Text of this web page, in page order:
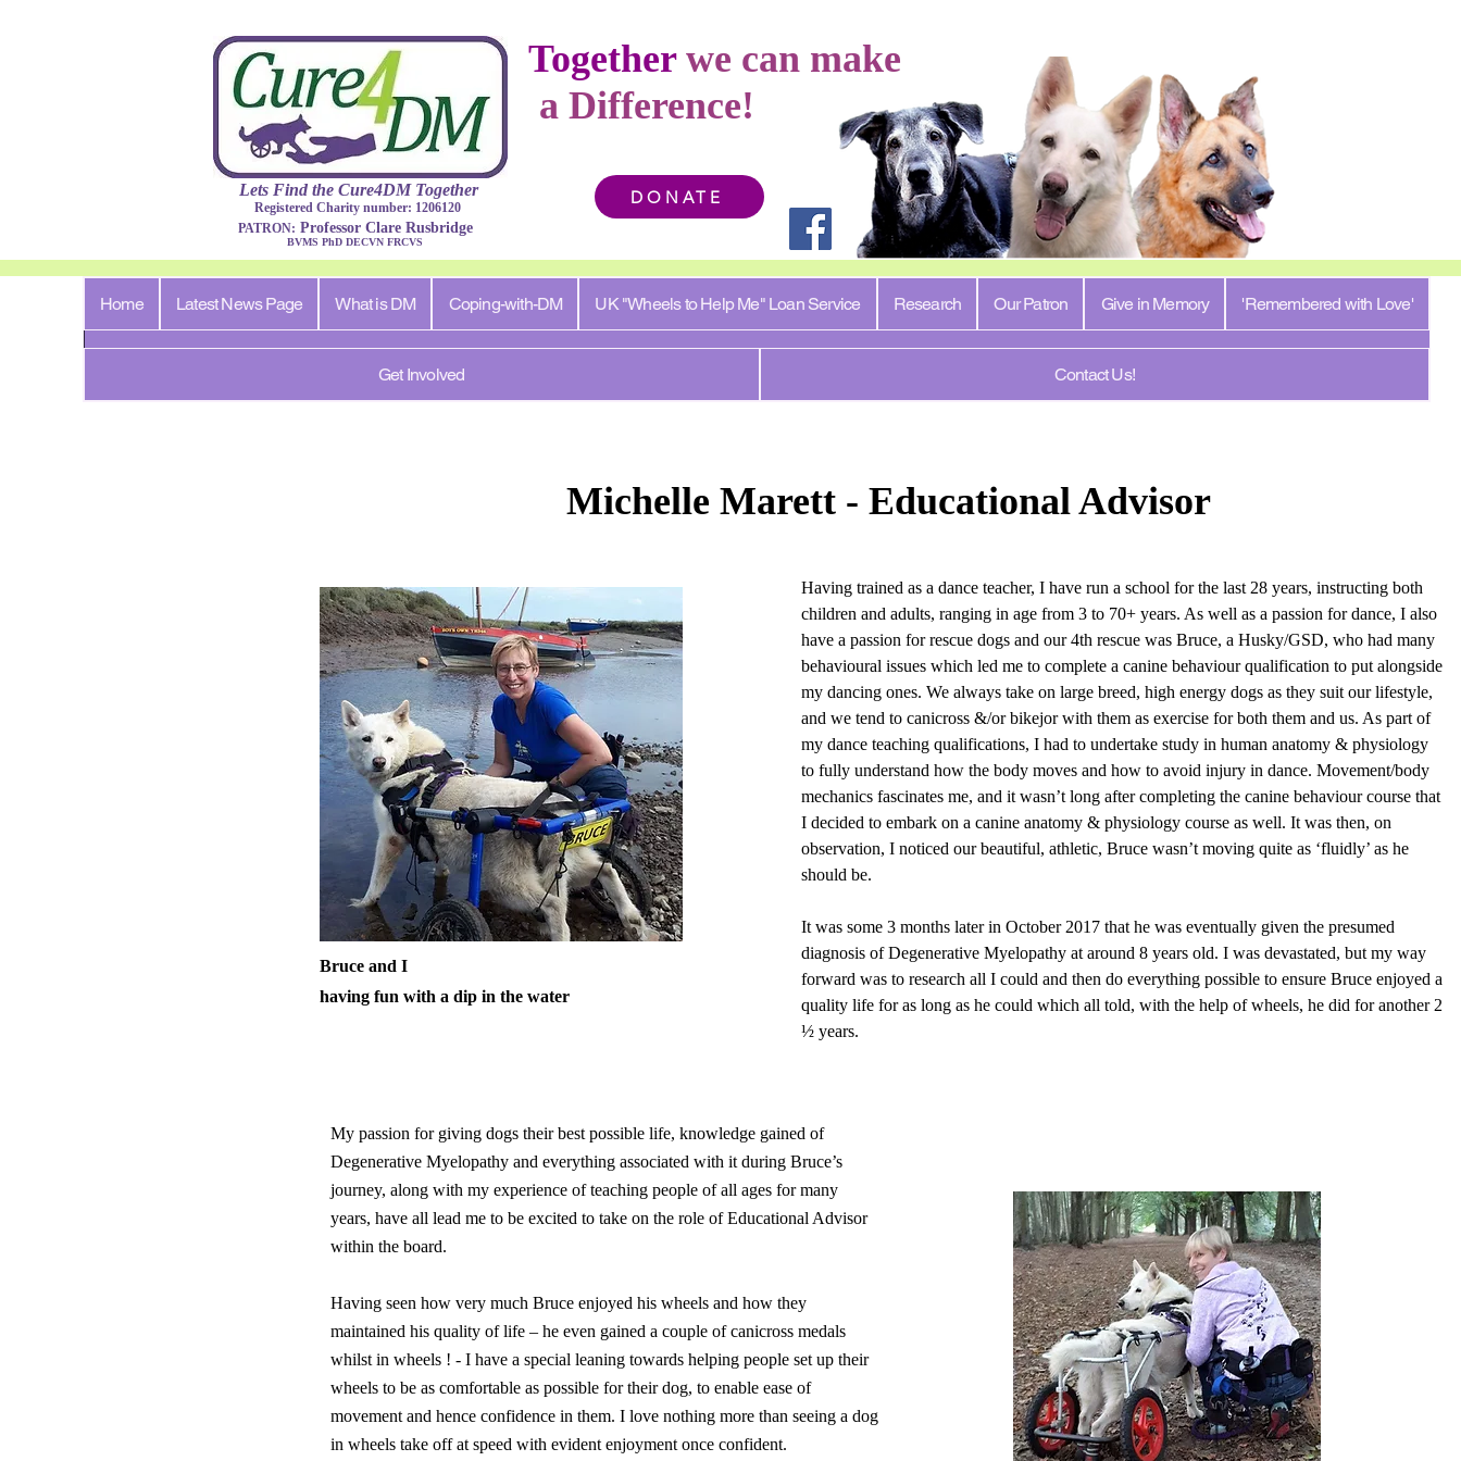
Lets Find​ the Cure4DM Together
Together we can make
a Difference!
DONATE
Registered Charity number: 1206120
PATRON: Professor Clare Rusbridge
BVMS PhD DECVN FRCVS​
Home Latest News Page What is DM Coping-with-DM UK "Wheels to Help Me" Loan Service Research Our Patron Give in Memory 'Remembered with Love'
Get Involved Contact Us!
Michelle Marett - Educational Advisor
Bruce and I
having fun with a dip in the water
Having trained as a dance teacher, I have run a school for the last 28 years, instructing both
children and adults, ranging in age from 3 to 70+ years. As well as a passion for dance, I also
have a passion for rescue dogs and our 4th rescue was Bruce, a Husky/GSD, who had many
behavioural issues which led me to complete a canine behaviour qualification to put alongside
my dancing ones. We always take on large breed, high energy dogs as they suit our lifestyle,
and we tend to canicross &/or bikejor with them as exercise for both them and us. As part of
my dance teaching qualifications, I had to undertake study in human anatomy & physiology
to fully understand how the body moves and how to avoid injury in dance. Movement/body
mechanics fascinates me, and it wasn’t long after completing the canine behaviour course that
I decided to embark on a canine anatomy & physiology course as well. It was then, on
observation, I noticed our beautiful, athletic, Bruce wasn’t moving quite as ‘fluidly’ as he
should be.
It was some 3 months later in October 2017 that he was eventually given the presumed
diagnosis of Degenerative Myelopathy at around 8 years old. I was devastated, but my way
forward was to research all I could and then do everything possible to ensure Bruce enjoyed a
quality life for as long as he could which all told, with the help of wheels, he did for another 2
½ years.
My passion for giving dogs their best possible life, knowledge gained of
Degenerative Myelopathy and everything associated with it during Bruce’s
journey, along with my experience of teaching people of all ages for many
years, have all lead me to be excited to take on the role of Educational Advisor
within the board.
Having seen how very much Bruce enjoyed his wheels and how they
maintained his quality of life – he even gained a couple of canicross medals
whilst in wheels ! - I have a special leaning towards helping people set up their
wheels to be as comfortable as possible for their dog, to enable ease of
movement and hence confidence in them. I love nothing more than seeing a dog
in wheels take off at speed with evident enjoyment once confident.